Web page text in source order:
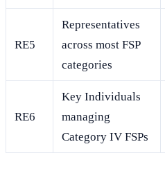
RE5
Representatives
across most FSP
categories
RE6
Key Individuals
managing
Category IV FSPs